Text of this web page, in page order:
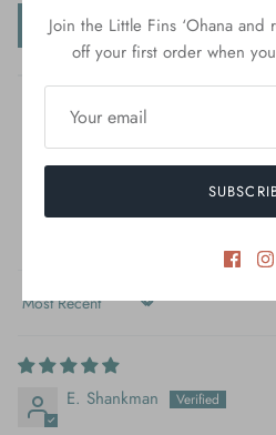
Write a
Sort by
E. Shankman
Join the Little Fins ‘Ohana and
off your first order when